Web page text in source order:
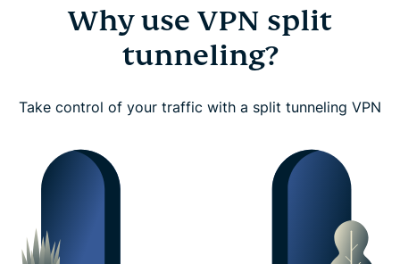
Why use VPN split tunneling?
What split tunneling does and how it helps
How to enable VPN split tunneling on ExpressVPN
Devices and platforms that support split tunneling
Why use VPN split
tunneling?
Take control of your traffic with a split tunneling VPN